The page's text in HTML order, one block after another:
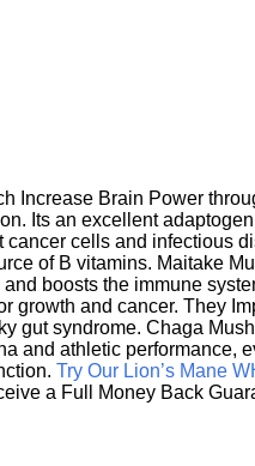
Increase Brain Power
Its an excellent
cells and infectious
of B vitamins. Maitake
boosts the immune
growth and cancer. They
gut syndrome. Chaga
and athletic performance,
Try Our Lion’s Mane
a Full Money Back